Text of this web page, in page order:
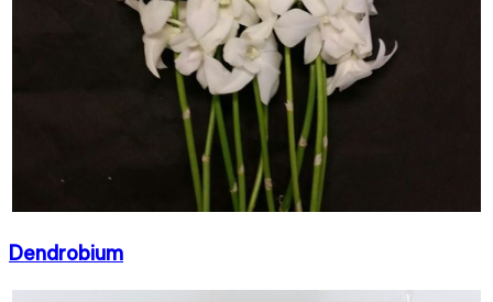
Dendrobium